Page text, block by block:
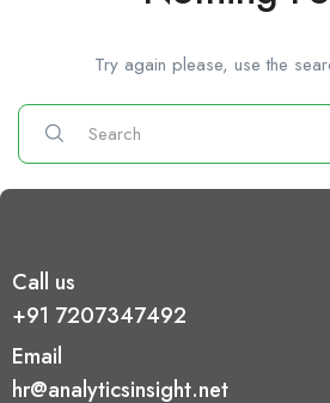
Try again please, use the
Call us
+91 7207347492
Email
hr@analyticsinsight.net